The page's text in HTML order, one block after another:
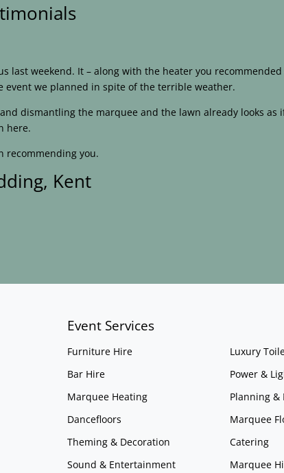
weekend. It – along with the heater you recommended
event we planned in spite of the terrible weather.
dismantling the marquee and the lawn already looks as
here.
recommending you.
Kent
Event Services
Furniture Hire
Bar Hire
Marquee Heating
Dancefloors
Theming & Decoration
Sound & Entertainment
Luxury
Power &
Planning &
Marquee
Catering
Marquee